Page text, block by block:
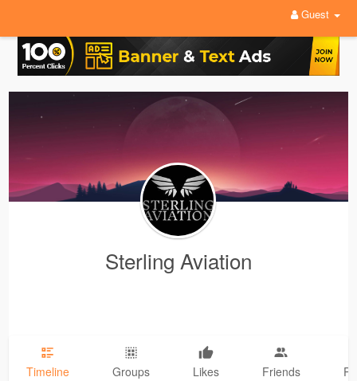
Guest
Sterling Aviation
Timeline Groups Likes Friends